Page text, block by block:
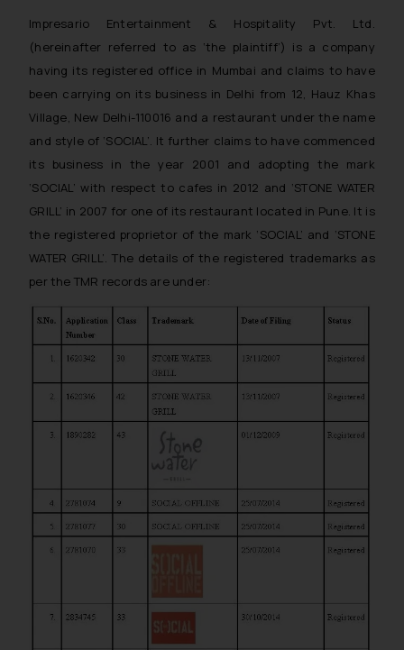
Impresario Entertainment & Hospitality Pvt. Ltd.
(hereinafter referred to as ‘the plaintiff’) is a company
having its registered office in Mumbai and claims to have
been carrying on its business in Delhi from 12, Hauz Khas
Village, New Delhi-110016 and a restaurant under the name
and style of ‘SOCIAL’. It further claims to have commenced
its business in the year 2001 and adopting the mark
‘SOCIAL’ with respect to cafes in 2012 and ‘STONE WATER
GRILL’ in 2007 for one of its restaurant located in Pune. It is
the registered proprietor of the mark ‘SOCIAL’ and ‘STONE
WATER GRILL’. The details of the registered trademarks as
per the TMR records are under: